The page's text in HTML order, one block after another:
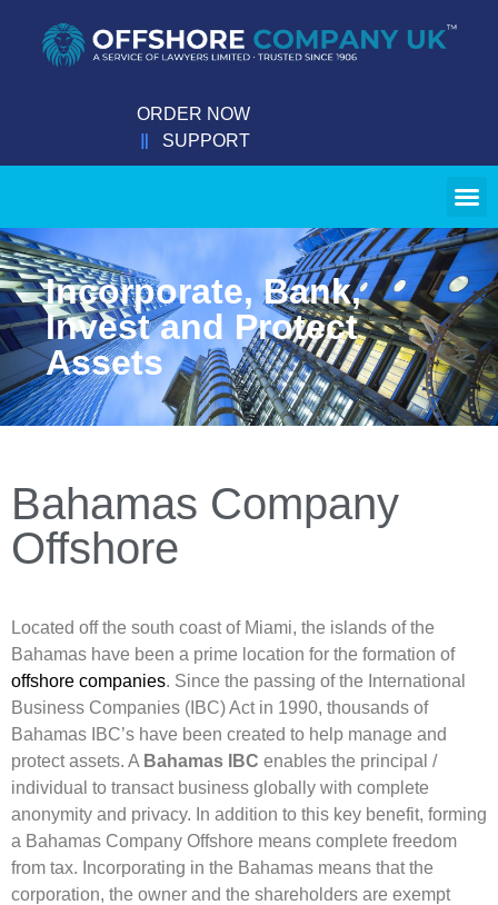
ORDER NOW
SUPPORT
Incorporate, Bank,
Invest and Protect
Assets
Bahamas Company
Offshore
Located off the south coast of Miami, the islands of the
Bahamas have been a prime location for the formation of
offshore companies. Since the passing of the International
Business Companies (IBC) Act in 1990, thousands of
Bahamas IBC’s have been created to help manage and
protect assets. A Bahamas IBC enables the principal /
individual to transact business globally with complete
anonymity and privacy. In addition to this key benefit, forming
a Bahamas Company Offshore means complete freedom
from tax. Incorporating in the Bahamas means that the
corporation, the owner and the shareholders are exempt